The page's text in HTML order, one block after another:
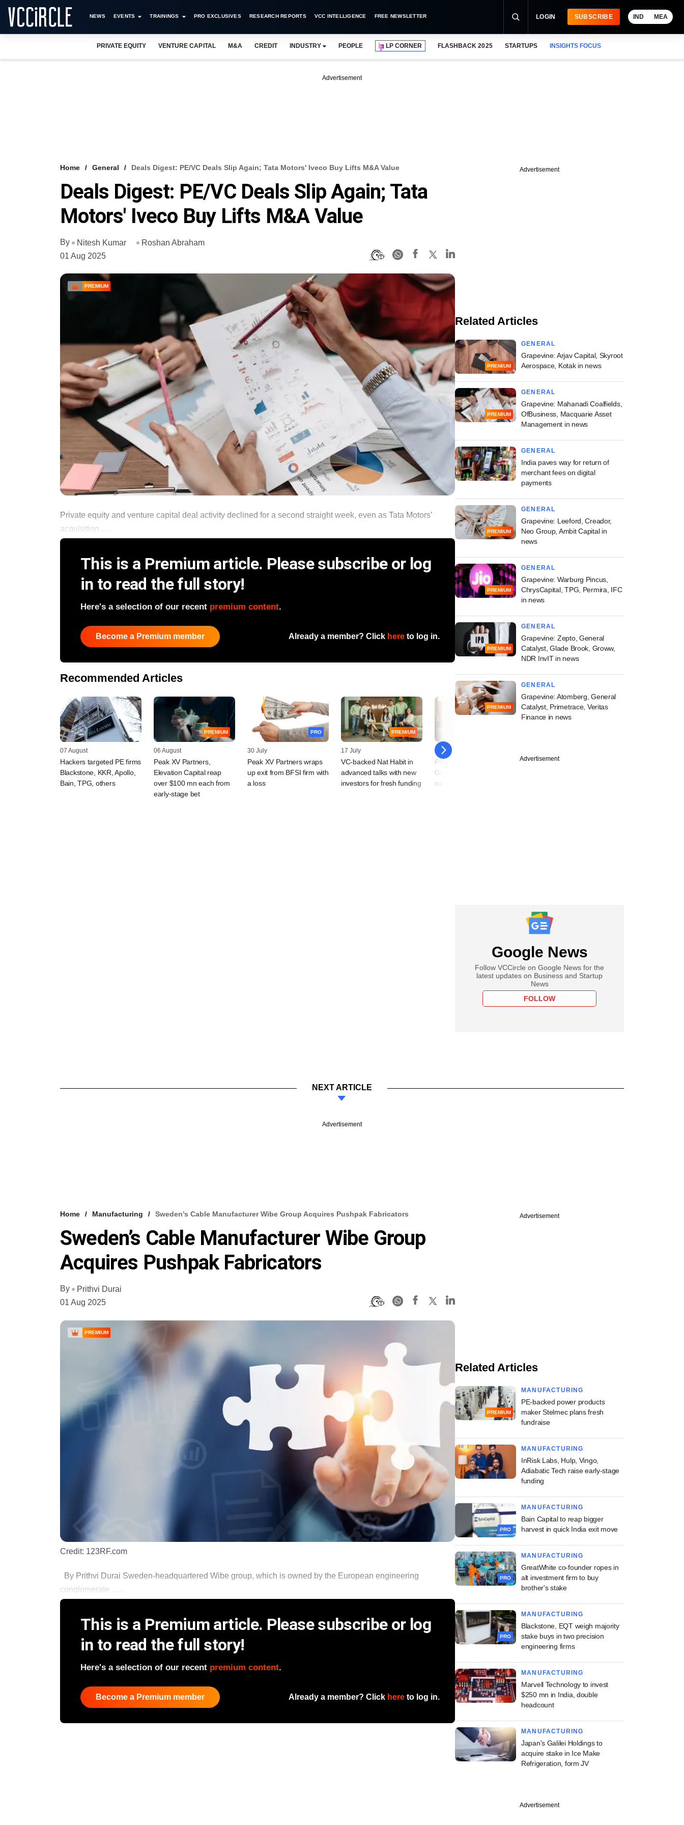
NEWS EVENTS TRAININGS PRO EXCLUSIVES RESEARCH REPORTS VCC INTELLIGENCE FREE NEWSLETTER LOGIN SUBSCRIBE IND MEA
PRIVATE EQUITY VENTURE CAPITAL M&A CREDIT INDUSTRY PEOPLE LP CORNER FLASHBACK 2025 STARTUPS INSIGHTS FOCUS
Advertisement
Home General Deals Digest: PE/VC Deals Slip Again; Tata Motors' Iveco Buy Lifts M&A Value
Deals Digest: PE/VC Deals Slip Again; Tata
Motors' Iveco Buy Lifts M&A Value
By Nitesh Kumar
Roshan Abraham
01 Aug 2025
PREMIUM
Private equity and venture capital deal activity declined for a second straight week, even as Tata Motors’
acquisition......
This is a Premium article. Please subscribe or log
in to read the full story!
Here's a selection of our recent premium content.
Become a Premium member Already a member? Click here to log in.
Recommended Articles
07 August
Hackers targeted PE firms
Blackstone, KKR, Apollo,
Bain, TPG, others
PREMIUM
06 August
Peak XV Partners,
Elevation Capital reap
over $100 mn each from
early-stage bet
PRO
30 July
Peak XV Partners wraps
up exit from BFSI firm with
a loss
PREMIUM
17 July
VC-backed Nat Habit in
advanced talks with new
investors for fresh funding
16 July
Peak XV leads Neo
Group's latest funding
round
Advertisement
Related Articles
PREMIUM
GENERAL
Grapevine: Arjav Capital, Skyroot
Aerospace, Kotak in news
PREMIUM
GENERAL
Grapevine: Mahanadi Coalfields,
OfBusiness, Macquarie Asset
Management in news
GENERAL
India paves way for return of
merchant fees on digital
payments
PREMIUM
GENERAL
Grapevine: Leeford, Creador,
Neo Group, Ambit Capital in
news
PREMIUM
GENERAL
Grapevine: Warburg Pincus,
ChrysCapital, TPG, Permira, IFC
in news
PREMIUM
GENERAL
Grapevine: Zepto, General
Catalyst, Glade Brook, Groww,
NDR InvIT in news
PREMIUM
GENERAL
Grapevine: Atomberg, General
Catalyst, Primetrace, Veritas
Finance in news
Advertisement
Google News
Follow VCCircle on Google News for the
latest updates on Business and Startup
News
FOLLOW
NEXT ARTICLE
Advertisement
Home Manufacturing Sweden’s Cable Manufacturer Wibe Group Acquires Pushpak Fabricators
Sweden’s Cable Manufacturer Wibe Group
Acquires Pushpak Fabricators
By
Prithvi Durai
01 Aug 2025
PREMIUM
Credit: 123RF.com
By Prithvi Durai Sweden-headquartered Wibe group, which is owned by the European engineering
conglomerate ......
This is a Premium article. Please subscribe or log
in to read the full story!
Here's a selection of our recent premium content.
Become a Premium member Already a member? Click here to log in.
Advertisement
Related Articles
PREMIUM
MANUFACTURING
PE-backed power products
maker Stelmec plans fresh
fundraise
MANUFACTURING
InRisk Labs, Hulp, Vingo,
Adiabatic Tech raise early-stage
funding
PRO
MANUFACTURING
Bain Capital to reap bigger
harvest in quick India exit move
PRO
MANUFACTURING
GreatWhite co-founder ropes in
alt investment firm to buy
brother's stake
PRO
MANUFACTURING
Blackstone, EQT weigh majority
stake buys in two precision
engineering firms
MANUFACTURING
Marvell Technology to invest
$250 mn in India, double
headcount
MANUFACTURING
Japan's Galilei Holdings to
acquire stake in Ice Make
Refrigeration, form JV
Advertisement